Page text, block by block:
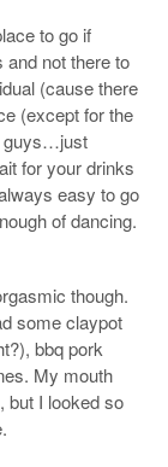
to go if
and not there to
(cause there
(except for the
guys…just
for your drinks
easy to go
of dancing.
though.
some claypot
bbq pork
My mouth
but I looked so